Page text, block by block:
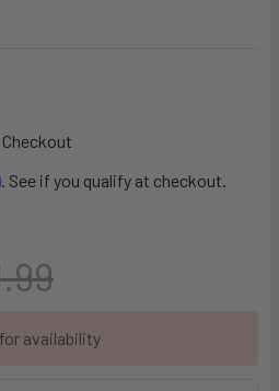
. See if you qualify at checkout.
availability